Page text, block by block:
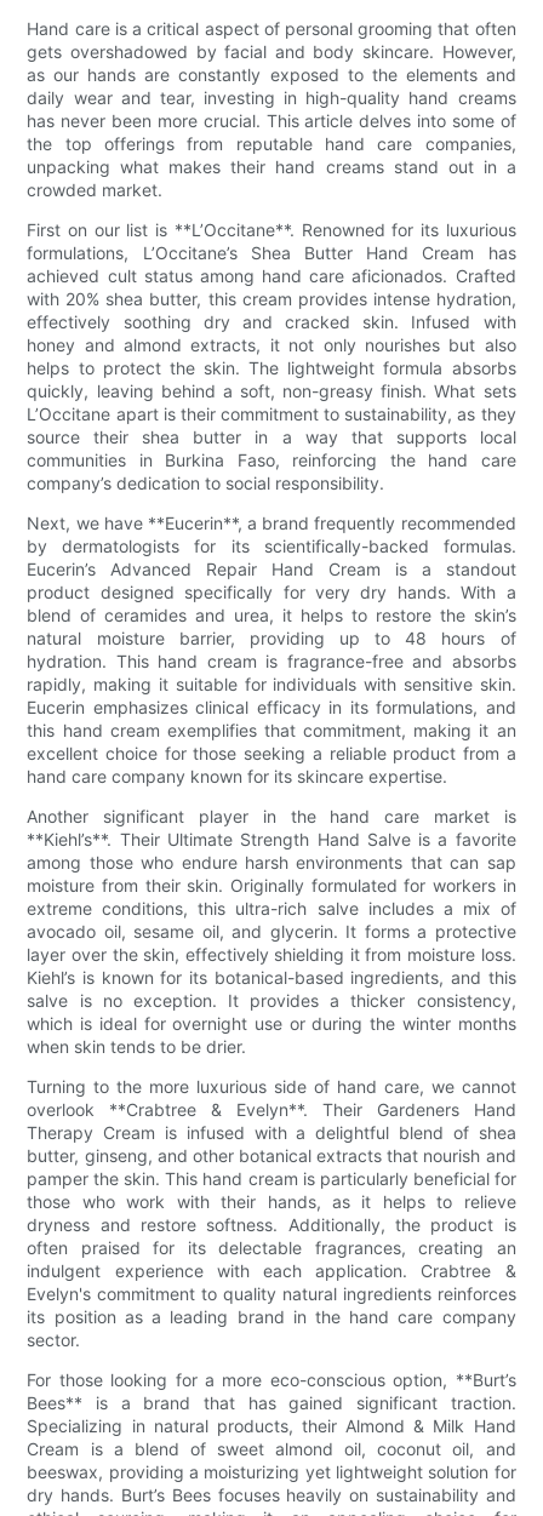
Hand care is a critical aspect of personal grooming that often
gets overshadowed by facial and body skincare. However,
as our hands are constantly exposed to the elements and
daily wear and tear, investing in high-quality hand creams
has never been more crucial. This article delves into some of
the top offerings from reputable hand care companies,
unpacking what makes their hand creams stand out in a
crowded market.
First on our list is **L’Occitane**. Renowned for its luxurious
formulations, L’Occitane’s Shea Butter Hand Cream has
achieved cult status among hand care aficionados. Crafted
with 20% shea butter, this cream provides intense hydration,
effectively soothing dry and cracked skin. Infused with
honey and almond extracts, it not only nourishes but also
helps to protect the skin. The lightweight formula absorbs
quickly, leaving behind a soft, non-greasy finish. What sets
L’Occitane apart is their commitment to sustainability, as they
source their shea butter in a way that supports local
communities in Burkina Faso, reinforcing the hand care
company’s dedication to social responsibility.
Next, we have **Eucerin**, a brand frequently recommended
by dermatologists for its scientifically-backed formulas.
Eucerin’s Advanced Repair Hand Cream is a standout
product designed specifically for very dry hands. With a
blend of ceramides and urea, it helps to restore the skin’s
natural moisture barrier, providing up to 48 hours of
hydration. This hand cream is fragrance-free and absorbs
rapidly, making it suitable for individuals with sensitive skin.
Eucerin emphasizes clinical efficacy in its formulations, and
this hand cream exemplifies that commitment, making it an
excellent choice for those seeking a reliable product from a
hand care company known for its skincare expertise.
Another significant player in the hand care market is
**Kiehl’s**. Their Ultimate Strength Hand Salve is a favorite
among those who endure harsh environments that can sap
moisture from their skin. Originally formulated for workers in
extreme conditions, this ultra-rich salve includes a mix of
avocado oil, sesame oil, and glycerin. It forms a protective
layer over the skin, effectively shielding it from moisture loss.
Kiehl’s is known for its botanical-based ingredients, and this
salve is no exception. It provides a thicker consistency,
which is ideal for overnight use or during the winter months
when skin tends to be drier.
Turning to the more luxurious side of hand care, we cannot
overlook **Crabtree & Evelyn**. Their Gardeners Hand
Therapy Cream is infused with a delightful blend of shea
butter, ginseng, and other botanical extracts that nourish and
pamper the skin. This hand cream is particularly beneficial for
those who work with their hands, as it helps to relieve
dryness and restore softness. Additionally, the product is
often praised for its delectable fragrances, creating an
indulgent experience with each application. Crabtree &
Evelyn's commitment to quality natural ingredients reinforces
its position as a leading brand in the hand care company
sector.
For those looking for a more eco-conscious option, **Burt’s
Bees** is a brand that has gained significant traction.
Specializing in natural products, their Almond & Milk Hand
Cream is a blend of sweet almond oil, coconut oil, and
beeswax, providing a moisturizing yet lightweight solution for
dry hands. Burt’s Bees focuses heavily on sustainability and